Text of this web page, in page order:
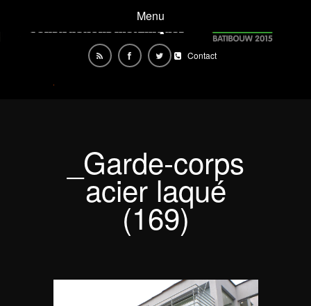
Menu
Contact
_Garde-corps
acier laqué
(169)